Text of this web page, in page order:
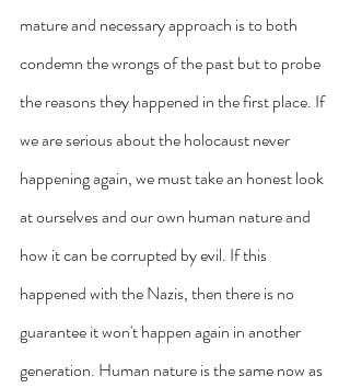
mature and necessary approach is to both
condemn the wrongs of the past but to probe
the reasons they happened in the first place. If
we are serious about the holocaust never
happening again, we must take an honest look
at ourselves and our own human nature and
how it can be corrupted by evil. If this
happened with the Nazis, then there is no
guarantee it won't happen again in another
generation. Human nature is the same now as